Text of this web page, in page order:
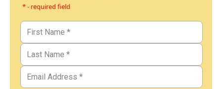
* - required field